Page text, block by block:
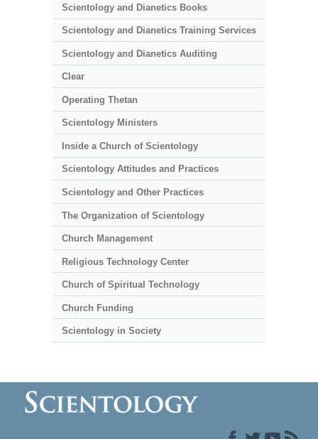
Scientology and Dianetics Books
Scientology and Dianetics Training Services
Scientology and Dianetics Auditing
Clear
Operating Thetan
Scientology Ministers
Inside a Church of Scientology
Scientology Attitudes and Practices
Scientology and Other Practices
The Organization of Scientology
Church Management
Religious Technology Center
Church of Spiritual Technology
Church Funding
Scientology in Society